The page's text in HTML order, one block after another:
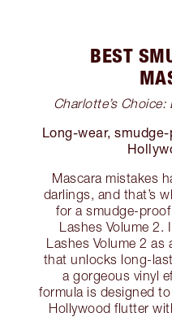
BEST
Charlotte’s
Long-wear,
Mascara mistakes
darlings, and that’s
for a smudge-
Lashes Volume 2.
Lashes Volume 2 as
that unlocks long-
a gorgeous vinyl
formula is designed
Hollywood flutter